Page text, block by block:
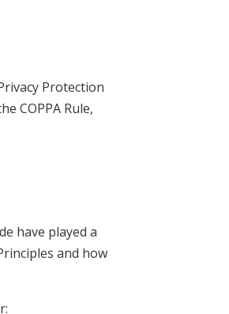
Protection
COPPA Rule,
have played a
and how